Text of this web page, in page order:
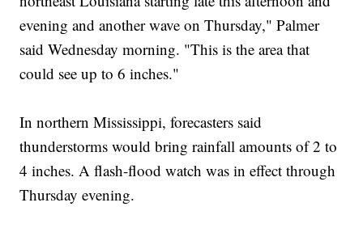
evening and another wave on Thursday," Palmer
said Wednesday morning. "This is the area that
could see up to 6 inches."
In northern Mississippi, forecasters said
thunderstorms would bring rainfall amounts of 2 to
4 inches. A flash-flood watch was in effect through
Thursday evening.